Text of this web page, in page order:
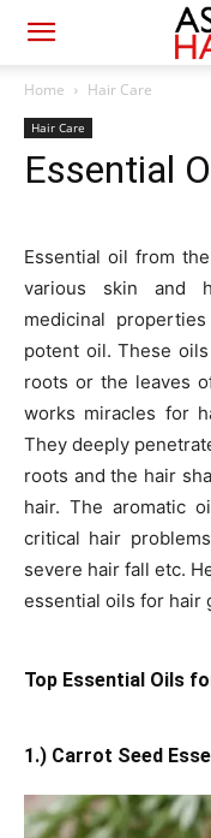
Home Hair Care
Hair Care
Essential
Essential oil from
various skin and
medicinal
potent oil. These
roots or the leaves
works miracles for
They deeply
roots and the hair
hair. The aromatic
critical hair
severe hair fall etc.
essential oils for hair
Top Essential Oils
1.) Carrot Seed